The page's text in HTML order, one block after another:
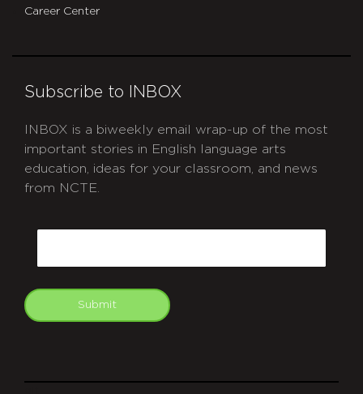
Career Center
Subscribe to INBOX
INBOX is a biweekly email wrap-up of the most
important stories in English language arts
education, ideas for your classroom, and news
from NCTE.
Submit